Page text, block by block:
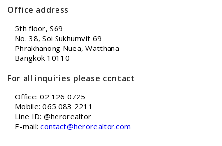
Office address
5th floor, S69
No. 38, Soi Sukhumvit 69
Phrakhanong Nuea, Watthana
Bangkok 10110
For all inquiries please contact
Office: 02 126 0725
Mobile: 065 083 2211
Line ID: @herorealtor
E-mail:contact@herorealtor.com